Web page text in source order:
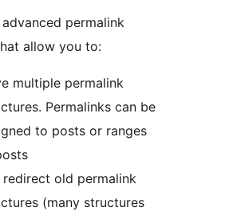
permalink
allow you to:
multiple permalink
Permalinks can be
to posts or ranges
redirect old permalink
(many structures